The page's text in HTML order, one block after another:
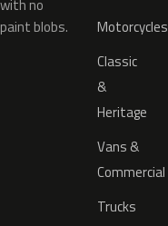
with no
paint blobs.
Motorcycles
Classic
&
Heritage
Vans &
Commercial
Trucks